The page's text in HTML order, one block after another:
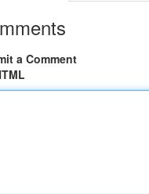
a Comment